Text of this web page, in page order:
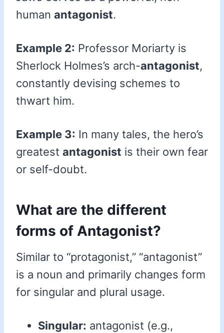
human antagonist.
Example 2: Professor Moriarty is
Sherlock Holmes’s arch-antagonist,
constantly devising schemes to
thwart him.
Example 3: In many tales, the hero’s
greatest antagonist is their own fear
or self-doubt.
What are the different
forms of Antagonist?
Similar to “protagonist,” “antagonist”
is a noun and primarily changes form
for singular and plural usage.
Singular: antagonist (e.g.,